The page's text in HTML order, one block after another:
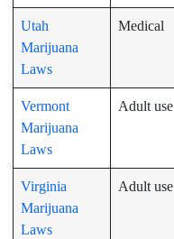
Utah
Marijuana
Laws
Medical
Vermont
Marijuana
Laws
Adult use
Virginia
Marijuana
Laws
Adult use